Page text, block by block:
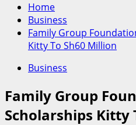
Home
Business
Family Group
Kitty To Sh60 Million
Business
Family Group
Scholarships Kitty